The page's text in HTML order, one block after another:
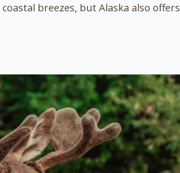
breezes, but Alaska also offers